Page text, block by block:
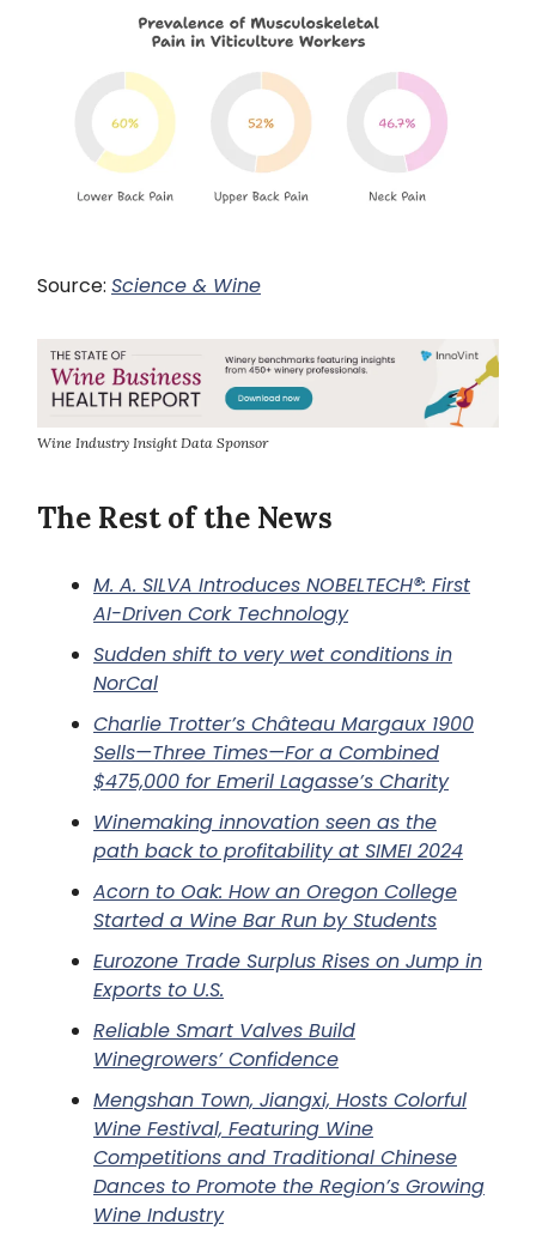
Source: Science & Wine
Wine Industry Insight Data Sponsor
The Rest of the News
M. A. SILVA Introduces NOBELTECH®: First
AI-Driven Cork Technology
Sudden shift to very wet conditions in
NorCal
Charlie Trotter’s Château Margaux 1900
Sells—Three Times—For a Combined
$475,000 for Emeril Lagasse’s Charity
Winemaking innovation seen as the
path back to profitability at SIMEI 2024
Acorn to Oak: How an Oregon College
Started a Wine Bar Run by Students
Eurozone Trade Surplus Rises on Jump in
Exports to U.S.
Reliable Smart Valves Build
Winegrowers’ Confidence
Mengshan Town, Jiangxi, Hosts Colorful
Wine Festival, Featuring Wine
Competitions and Traditional Chinese
Dances to Promote the Region’s Growing
Wine Industry